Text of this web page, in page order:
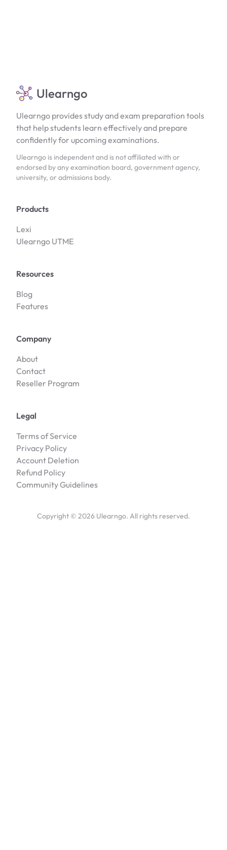
Ulearngo
Ulearngo provides study and exam preparation tools
that help students learn effectively and prepare
confidently for upcoming examinations.
Ulearngo is independent and is not affiliated with or
endorsed by any examination board, government agency,
university, or admissions body.
Products
Lexi
Ulearngo UTME
Resources
Blog
Features
Company
About
Contact
Reseller Program
Legal
Terms of Service
Privacy Policy
Account Deletion
Refund Policy
Community Guidelines
Copyright © 2026 Ulearngo. All rights reserved.